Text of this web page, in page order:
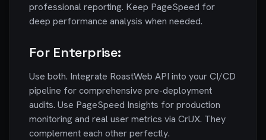
professional reporting. Keep PageSpeed for
deep performance analysis when needed.
For Enterprise:
Use both. Integrate RoastWeb API into your CI/CD
pipeline for comprehensive pre-deployment
audits. Use PageSpeed Insights for production
monitoring and real user metrics via CrUX. They
complement each other perfectly.